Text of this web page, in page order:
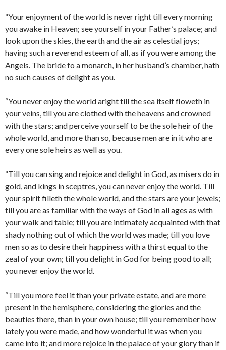
“Your enjoyment of the world is never right till every morning
you awake in Heaven; see yourself in your Father’s palace; and
look upon the skies, the earth and the air as celestial joys;
having such a reverend esteem of all, as if you were among the
Angels. The bride fo a monarch, in her husband’s chamber, hath
no such causes of delight as you.
“You never enjoy the world aright till the sea itself floweth in
your veins, till you are clothed with the heavens and crowned
with the stars; and perceive yourself to be the sole heir of the
whole world, and more than so, because men are in it who are
every one sole heirs as well as you.
“Till you can sing and rejoice and delight in God, as misers do in
gold, and kings in sceptres, you can never enjoy the world. Till
your spirit filleth the whole world, and the stars are your jewels;
till you are as familiar with the ways of God in all ages as with
your walk and table; till you are intimately acquainted with that
shady nothing out of which the world was made; till you love
men so as to desire their happiness with a thirst equal to the
zeal of your own; till you delight in God for being good to all;
you never enjoy the world.
“Till you more feel it than your private estate, and are more
present in the hemisphere, considering the glories and the
beauties there, than in your own house; till you remember how
lately you were made, and how wonderful it was when you
came into it; and more rejoice in the palace of your glory than if